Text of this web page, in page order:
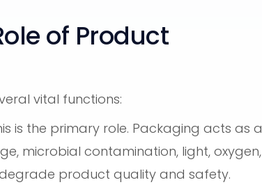
of Product
vital functions:
is the primary role. Packaging acts as a
microbial contamination, light, oxygen,
product quality and safety.